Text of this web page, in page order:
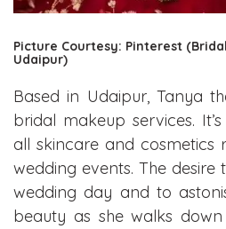
Picture Courtesy: Pinterest
Udaipur)
Based in Udaipur, Tanya
bridal makeup services.
all skincare and cosmetics
wedding events. The
wedding day and to
beauty as she walks